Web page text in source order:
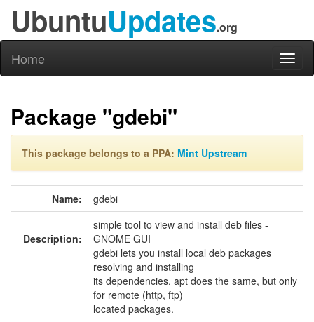
UbuntuUpdates.org
Home
Package "gdebi"
This package belongs to a PPA: Mint Upstream
Name: gdebi
Description:
simple tool to view and install deb files -
GNOME GUI
gdebi lets you install local deb packages
resolving and installing
its dependencies. apt does the same, but only
for remote (http, ftp)
located packages.